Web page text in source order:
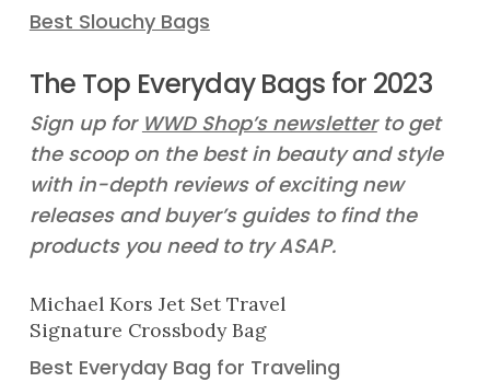
Best Slouchy Bags
The Top Everyday Bags for 2023
Sign up for WWD Shop’s newsletterto get
the scoop on the best in beauty and style
with in-depth reviews of exciting new
releases and buyer’s guides to find the
products you need to try ASAP.
Michael Kors Jet Set Travel
Signature Crossbody Bag
Best Everyday Bag for Traveling